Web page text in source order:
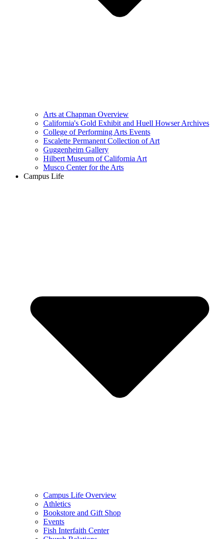
Arts at Chapman Overview
California's Gold Exhibit and Huell Howser Archives
College of Performing Arts Events
Escalette Permanent Collection of Art
Guggenheim Gallery
Hilbert Museum of California Art
Musco Center for the Arts
Campus Life
Campus Life Overview
Athletics
Bookstore and Gift Shop
Events
Fish Interfaith Center